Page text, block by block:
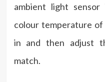
ambient light
colour temperature of
in and then adjust
match.